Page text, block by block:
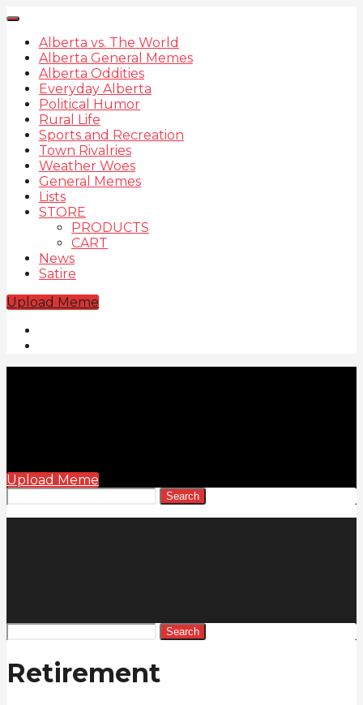
Alberta vs. The World
Alberta General Memes
Alberta Oddities
Everyday Alberta
Political Humor
Rural Life
Sports and Recreation
Town Rivalries
Weather Woes
General Memes
Lists
STORE
PRODUCTS
CART
News
Satire
Upload Meme
Upload Meme
Search
Search
Retirement